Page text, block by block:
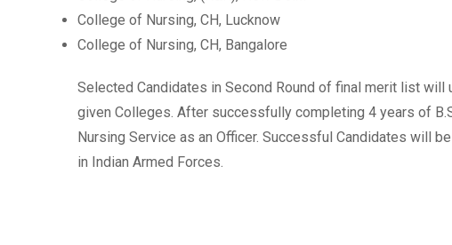
College of Nursing, CH, Lucknow
College of Nursing, CH, Bangalore
Selected Candidates in Second Round of final merit list
given Colleges. After successfully completing 4 years of
Nursing Service as an Officer. Successful Candidates will
in Indian Armed Forces.